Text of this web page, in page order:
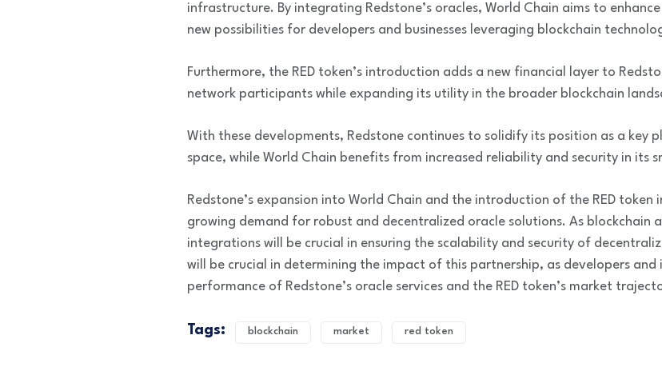
infrastructure. By integrating Redstone’s oracles, World Chain aims to
new possibilities for developers and businesses leveraging blockchain
Furthermore, the RED token’s introduction adds a new financial layer to
network participants while expanding its utility in the broader blockchain
With these developments, Redstone continues to solidify its position as a key
space, while World Chain benefits from increased reliability and security in its
Redstone’s expansion into World Chain and the introduction of the RED
growing demand for robust and decentralized oracle solutions. As blockchain
integrations will be crucial in ensuring the scalability and security of
will be crucial in determining the impact of this partnership, as developers and
performance of Redstone’s oracle services and the RED token’s market
Tags: blockchain market red token